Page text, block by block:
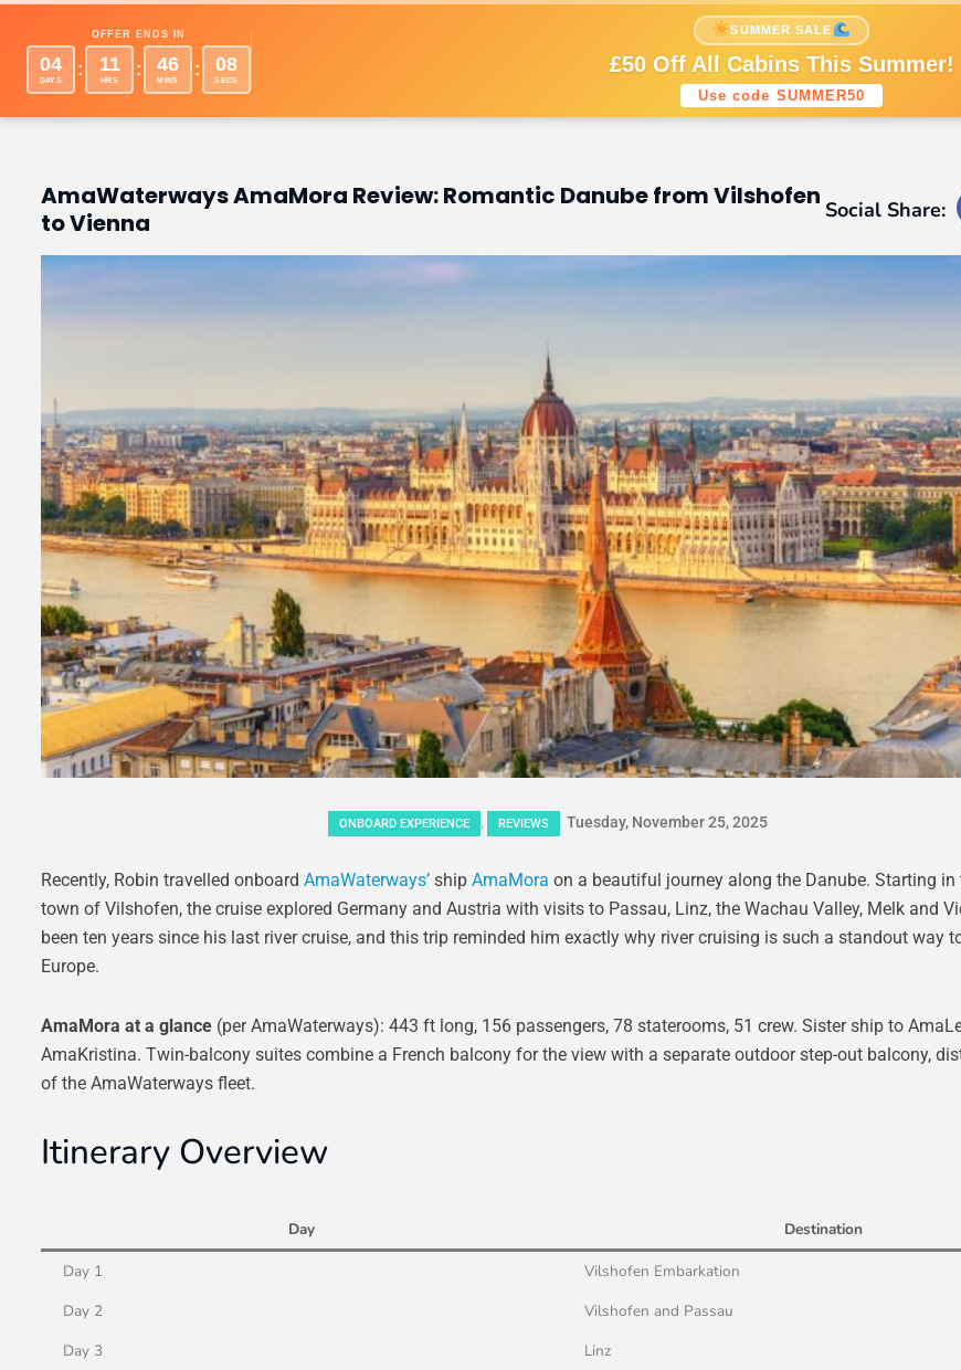
Cruise Styles Cruise Lines
Sign up to our newsletters
AmaWaterways AmaMora Review: Romantic Danube from Vilshofen
to Vienna
Social Share:
ONBOARD EXPERIENCE , REVIEWS Tuesday, November 25, 2025
Recently, Robin travelled onboard AmaWaterways’ ship AmaMora on a beautiful journey along the Danube. Starting in
town of Vilshofen, the cruise explored Germany and Austria with visits to Passau, Linz, the Wachau Valley, Melk and
been ten years since his last river cruise, and this trip reminded him exactly why river cruising is such a standout way
Europe.
AmaMora at a glance (per AmaWaterways): 443 ft long, 156 passengers, 78 staterooms, 51 crew. Sister ship to
AmaKristina. Twin-balcony suites combine a French balcony for the view with a separate outdoor step-out balcony,
of the AmaWaterways fleet.
Itinerary Overview
Day
Destination
Day 1
Vilshofen Embarkation
Day 2
Vilshofen and Passau
Day 3
Linz
OFFER ENDS IN
04
DAYS
: 11
HRS
: 46
MINS
: 06
SECS
SUMMER SALE
£50 Off All Cabins This Summer!
Use code SUMMER50